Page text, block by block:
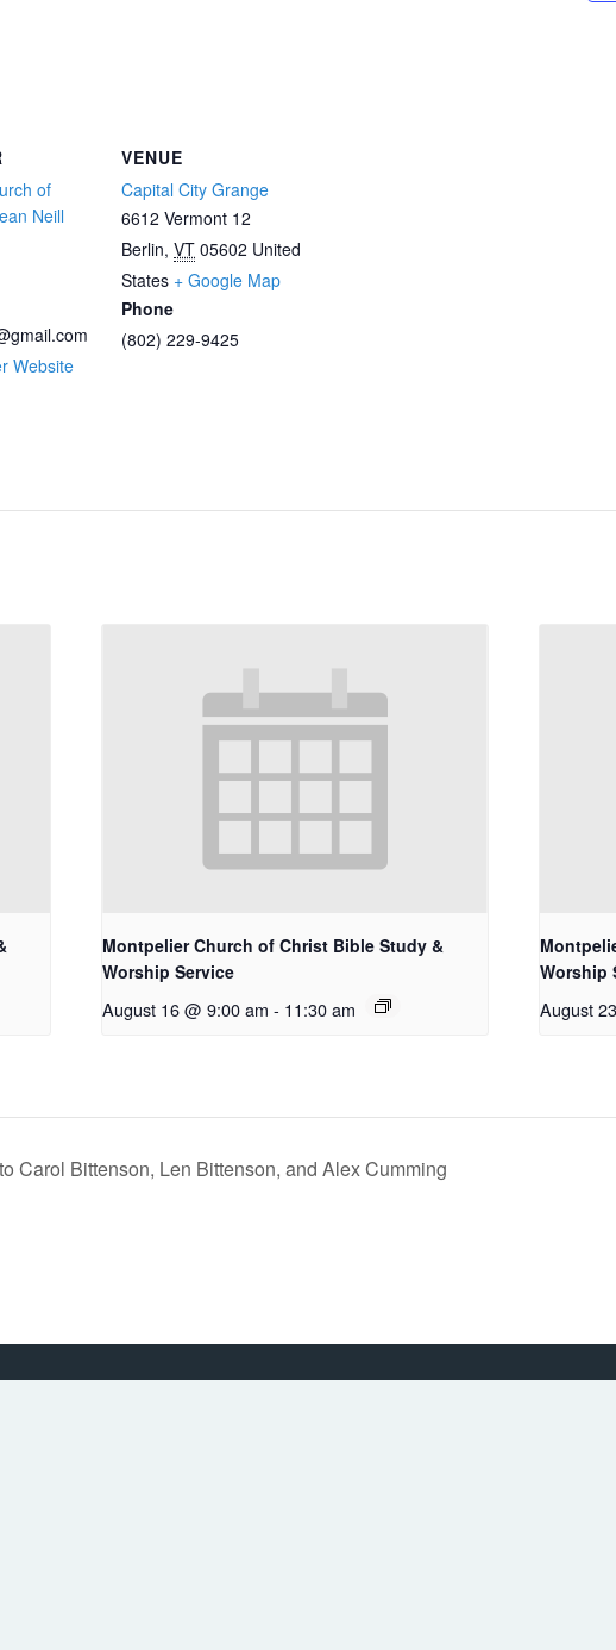
of
Neill
Website
VENUE
Capital City Grange
6612 Vermont 12
Berlin, VT 05602 United
States + Google Map
Phone
(802) 229-9425
Montpelier Church of Christ Bible Study &
Worship Service
August 16 @ 9:00 am - 11:30 am
Worship
August
Carol Bittenson, Len Bittenson, and Alex Cumming